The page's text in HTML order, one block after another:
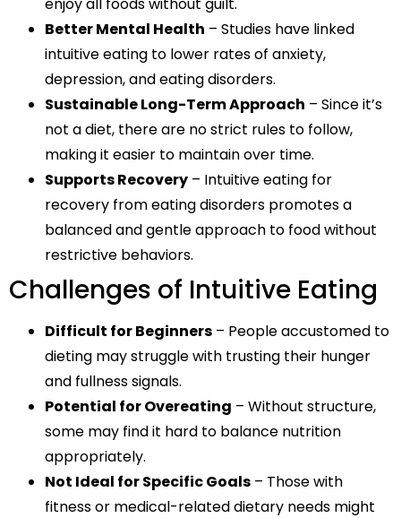
Better Mental Health – Studies have linked
intuitive eating to lower rates of anxiety,
depression, and eating disorders.
Sustainable Long-Term Approach – Since it’s
not a diet, there are no strict rules to follow,
making it easier to maintain over time.
Supports Recovery – Intuitive eating for
recovery from eating disorders promotes a
balanced and gentle approach to food without
restrictive behaviors.
Challenges of Intuitive Eating
Difficult for Beginners – People accustomed to
dieting may struggle with trusting their hunger
and fullness signals.
Potential for Overeating – Without structure,
some may find it hard to balance nutrition
appropriately.
Not Ideal for Specific Goals – Those with
fitness or medical-related dietary needs might